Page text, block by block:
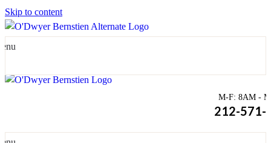
Skip to content
M-F: 8AM -
212-571-